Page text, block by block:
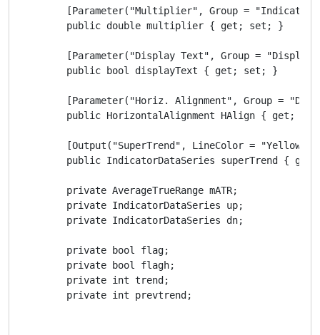
[Parameter("Multiplier", Group =
        public double multiplier { get; set; }
[Parameter("Display Text", Group =
        public bool displayText { get; set; }
[Parameter("Horiz. Alignment", Group =
public HorizontalAlignment HAlign { get;
        [Output("SuperTrend", LineColor = "Yellow")]
public IndicatorDataSeries superTrend {
        private AverageTrueRange mATR;
        private IndicatorDataSeries up;
        private IndicatorDataSeries dn;
        private bool flag;
        private bool flagh;
        private int trend;
        private int prevtrend;